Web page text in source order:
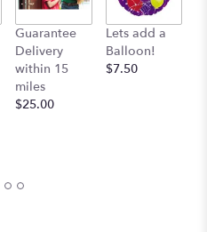
reviews
section
for
"Katherine
Guarantee
Delivery
within 15
miles
$25.00
Lets add a
Balloon!
$7.50